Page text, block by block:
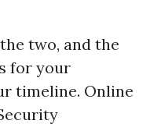
two, and the
for your
timeline. Online